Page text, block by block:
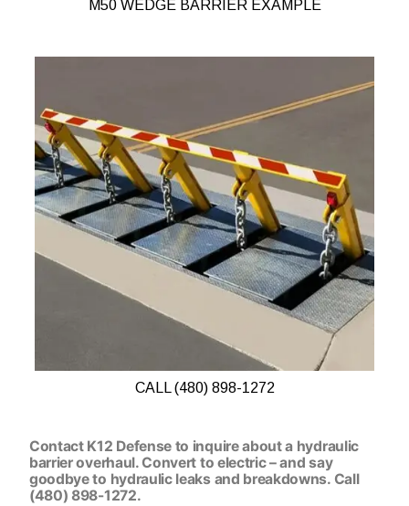
M50 WEDGE BARRIER EXAMPLE
CALL (480) 898-1272
Contact K12 Defense to inquire about a hydraulic
barrier overhaul. Convert to electric – and say
goodbye to hydraulic leaks and breakdowns. Call
(480) 898-1272.